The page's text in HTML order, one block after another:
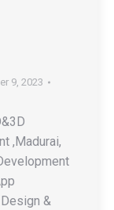
9, 2023
,Madurai,
&